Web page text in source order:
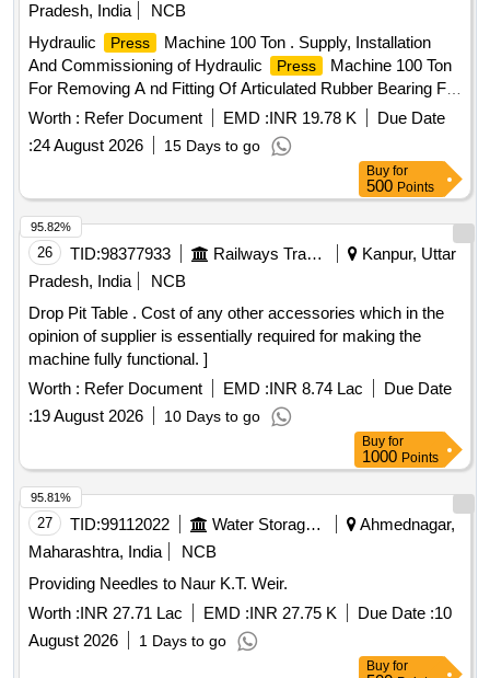
Pradesh, India
NCB
Hydraulic
Press
Machine 100 Ton . Supply, Installation
And Commissioning of Hydraulic
Press
Machine 100 Ton
For Removing A nd Fitting Of Articulated Rubber Bearing For
Pressing /Assembly/Disassembly Fixture Of CBC,
Specification a s per attached Annexure-A. [ Warranty
Period: 30 Months after the date of delivery ] ]
Worth : Refer Document EMD :INR 19.78 K
Due Date
:24 August 2026 15 Days to go
Buy for
500 Points
26 TID:98377933 Railways Transport Services
Kanpur, Uttar
Pradesh, India
NCB
Drop Pit Table . Cost of any other accessories which in the
opinion of supplier is essentially required for making the
machine fully functional. ]
Worth : Refer Document EMD :INR 8.74 Lac
Due Date
:19 August 2026 10 Days to go
95.82%
Buy for
1000 Points
27 TID:99112022 Water Storage And Supply
Ahmednagar,
Maharashtra, India
NCB
Providing Needles to Naur K.T. Weir.
Worth :INR 27.71 Lac EMD :INR 27.75 K Due Date :10
August 2026
1 Days to go
95.81%
Buy for